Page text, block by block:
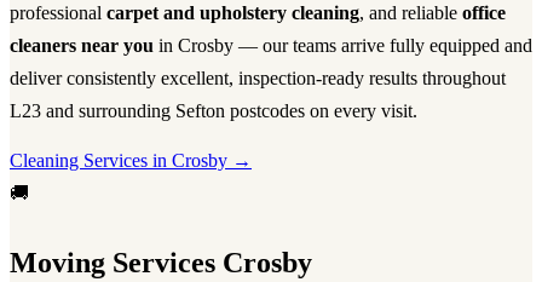
professional carpet and upholstery cleaning, and reliable office
cleaners near you in Crosby — our teams arrive fully equipped and
deliver consistently excellent, inspection-ready results throughout
L23 and surrounding Sefton postcodes on every visit.
Cleaning Services in Crosby →
🚚
Moving Services Crosby